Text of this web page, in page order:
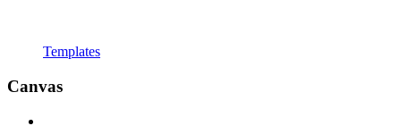
Templates
Canvas